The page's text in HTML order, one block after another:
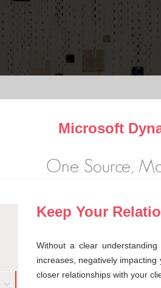
Microsoft
One Source,
Keep Your
Without a clear
increases, negatively
closer relationships with your